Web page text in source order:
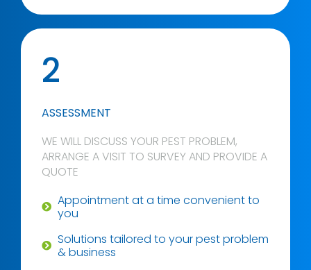
2
ASSESSMENT
WE WILL DISCUSS YOUR PEST PROBLEM,
ARRANGE A VISIT TO SURVEY AND PROVIDE A
QUOTE
Appointment at a time convenient to
you
Solutions tailored to your pest problem
& business